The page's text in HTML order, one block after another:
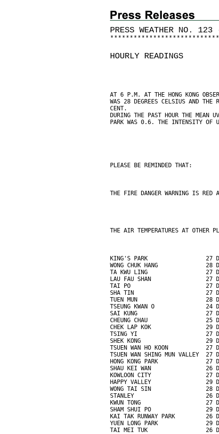
PRESS WEATHER NO. 123
* * * * * * * * * * * * * * * * * * * * * * * * * * * *
HOURLY READINGS
AT 6 P.M. AT THE HONG KONG
WAS 28 DEGREES CELSIUS AND
CENT.
DURING THE PAST HOUR THE MEAN
PARK WAS 0.6. THE INTENSITY OF
PLEASE BE REMINDED THAT:
THE FIRE DANGER WARNING IS
THE AIR TEMPERATURES AT OTHER
KING'S PARK                 27
WONG CHUK HANG              28
TA KWU LING                 27
LAU FAU SHAN                27
TAI PO                      27
SHA TIN                     27
TUEN MUN                    28
TSEUNG KWAN O               24
SAI KUNG                    27
CHEUNG CHAU                 25
CHEK LAP KOK                29
TSING YI                    27
SHEK KONG                   29
TSUEN WAN HO KOON           27
TSUEN WAN SHING MUN VALLEY  27
HONG KONG PARK              27
SHAU KEI WAN                26
KOWLOON CITY                27
HAPPY VALLEY                29
WONG TAI SIN                28
STANLEY                     26
KWUN TONG                   27
SHAM SHUI PO                29
KAI TAK RUNWAY PARK         26
YUEN LONG PARK              29
TAI MEI TUK                 26